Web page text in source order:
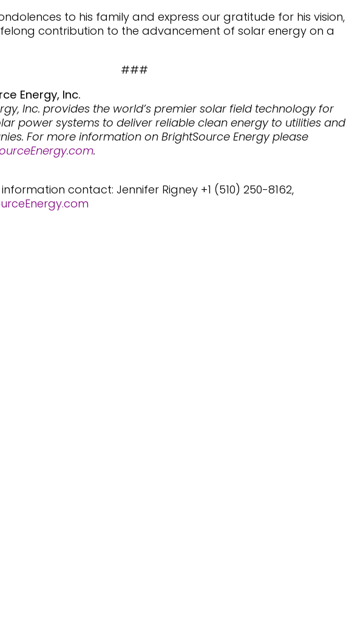
to his family and express our gratitude for his vision,
contribution to the advancement of solar energy on a
###
Energy, Inc.
Inc. provides the world’s premier solar field technology for
power systems to deliver reliable clean energy to utilities and
For more information on BrightSource Energy please
.
information contact: Jennifer Rigney +1 (510) 250-8162,